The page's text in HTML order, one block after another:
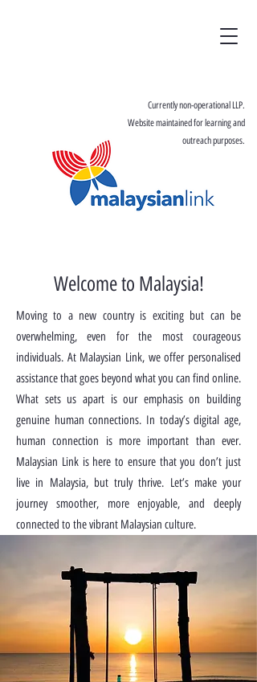
Currently non-operational LLP.
Website maintained for learning and
outreach purposes.
Welcome to Malaysia!
Moving to a new country is exciting but can be
overwhelming, even for the most courageous
individuals. At Malaysian Link, we offer personalised
assistance that goes beyond what you can find online.
What sets us apart is our emphasis on building
genuine human connections. In today’s digital age,
human connection is more important than ever.
Malaysian Link is here to ensure that you don’t just
live in Malaysia, but truly thrive. Let’s make your
journey smoother, more enjoyable, and deeply
connected to the vibrant Malaysian culture.